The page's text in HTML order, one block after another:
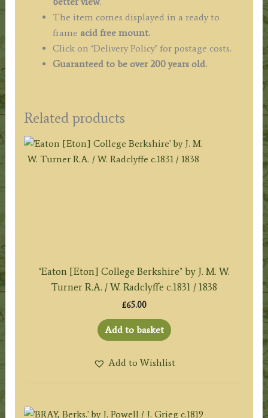
The item comes displayed in a ready to
frame acid free mount.
Click on ‘Delivery Policy’ for postage costs.
Guaranteed to be over 200 years old.
Related products
‘Eaton [Eton] College Berkshire’ by J. M. W.
Turner R.A. / W. Radclyffe c.1831 / 1838
£65.00
Add to basket
Add to Wishlist